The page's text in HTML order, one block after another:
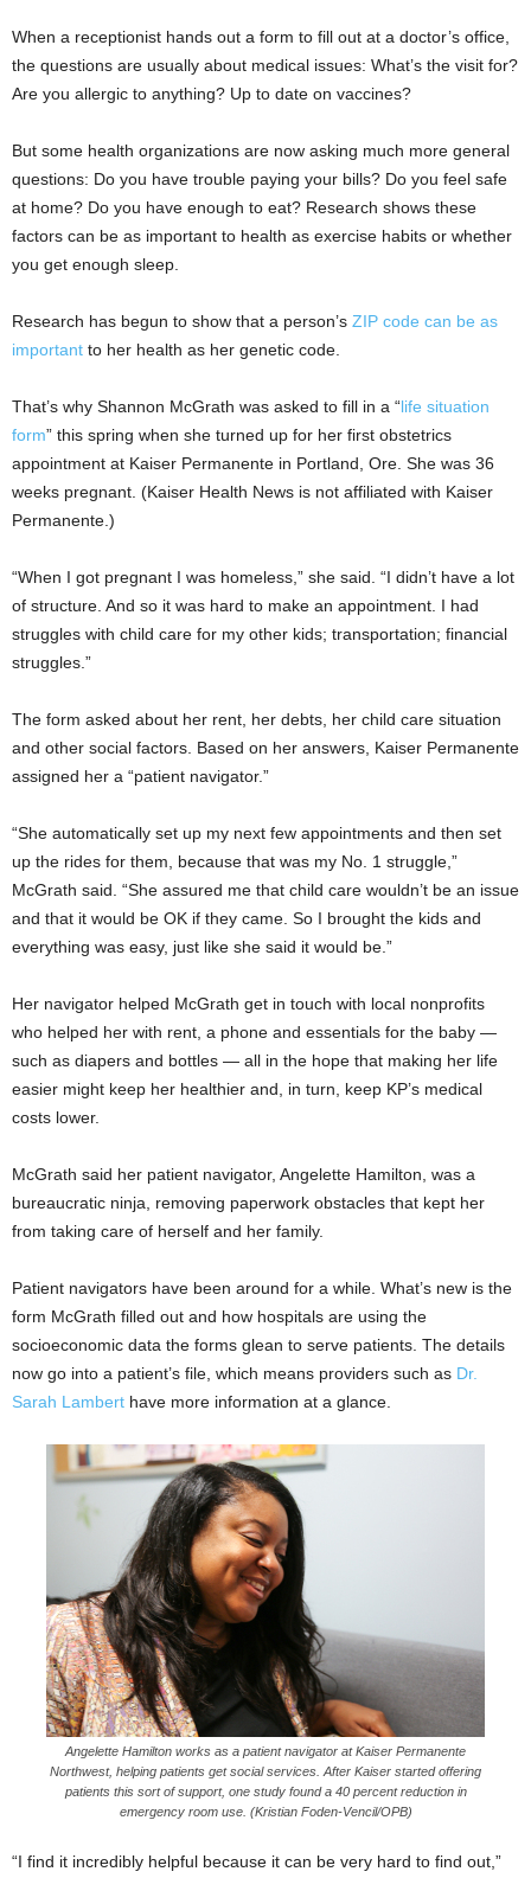
When a receptionist hands out a form to fill out at a doctor’s office,
the questions are usually about medical issues: What’s the visit for?
Are you allergic to anything? Up to date on vaccines?
But some health organizations are now asking much more general
questions: Do you have trouble paying your bills? Do you feel safe
at home? Do you have enough to eat? Research shows these
factors can be as important to health as exercise habits or whether
you get enough sleep.
Research has begun to show that a person’s ZIP code can be as
important to her health as her genetic code.
That’s why Shannon McGrath was asked to fill in a “life situation
form” this spring when she turned up for her first obstetrics
appointment at Kaiser Permanente in Portland, Ore. She was 36
weeks pregnant. (Kaiser Health News is not affiliated with Kaiser
Permanente.)
“When I got pregnant I was homeless,” she said. “I didn’t have a lot
of structure. And so it was hard to make an appointment. I had
struggles with child care for my other kids; transportation; financial
struggles.”
The form asked about her rent, her debts, her child care situation
and other social factors. Based on her answers, Kaiser Permanente
assigned her a “patient navigator.”
“She automatically set up my next few appointments and then set
up the rides for them, because that was my No. 1 struggle,”
McGrath said. “She assured me that child care wouldn’t be an issue
and that it would be OK if they came. So I brought the kids and
everything was easy, just like she said it would be.”
Her navigator helped McGrath get in touch with local nonprofits
who helped her with rent, a phone and essentials for the baby —
such as diapers and bottles — all in the hope that making her life
easier might keep her healthier and, in turn, keep KP’s medical
costs lower.
McGrath said her patient navigator, Angelette Hamilton, was a
bureaucratic ninja, removing paperwork obstacles that kept her
from taking care of herself and her family.
Patient navigators have been around for a while. What’s new is the
form McGrath filled out and how hospitals are using the
socioeconomic data the forms glean to serve patients. The details
now go into a patient’s file, which means providers such as Dr.
Sarah Lambert have more information at a glance.
Angelette Hamilton works as a patient navigator at Kaiser Permanente
Northwest, helping patients get social services. After Kaiser started offering
patients this sort of support, one study found a 40 percent reduction in
emergency room use. (Kristian Foden-Vencil/OPB)
“I find it incredibly helpful because it can be very hard to find out,”